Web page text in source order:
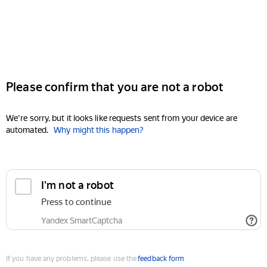
Please confirm that you are not a robot
We're sorry, but it looks like requests sent from your device are
automated. Why might this happen?
I'm not a robot
Press to continue
Yandex SmartCaptcha
If you have any problems, please use thefeedback form